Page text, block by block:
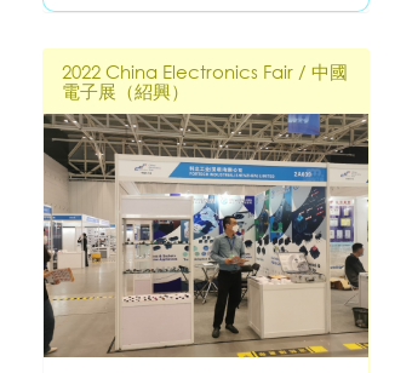
2022 China Electronics Fair / 中國
電子展（紹興）